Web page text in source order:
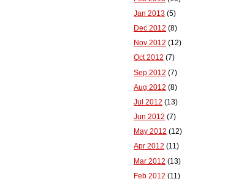
Jan 2013 (5)
Dec 2012 (8)
Nov 2012 (12)
Oct 2012 (7)
Sep 2012 (7)
Aug 2012 (8)
Jul 2012 (13)
Jun 2012 (7)
May 2012 (12)
Apr 2012 (11)
Mar 2012 (13)
Feb 2012 (11)